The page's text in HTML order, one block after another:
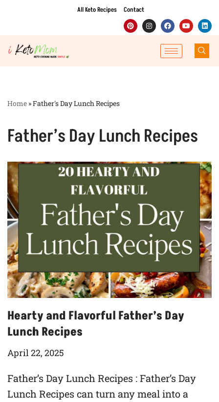
to
content
All Keto Recipes Contact
Home »Father's Day Lunch Recipes
Father’s Day Lunch Recipes
Hearty and Flavorful Father’s Day
Lunch Recipes
April 22, 2025
Father’s Day Lunch Recipes : Father’s Day
Lunch Recipes can turn any meal into a